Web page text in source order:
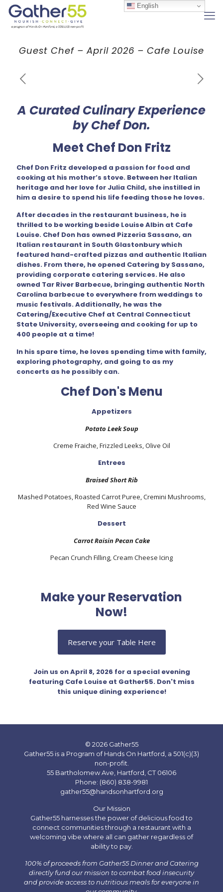
Guest Chef – April 2026 – Cafe Louise
A Curated Culinary Experience
by Chef Don.
Meet Chef Don Fritz
Chef Don Fritz developed a passion for food and
cooking at his mother’s stove. Between her Italian
heritage and her love for Julia Child, she instilled in
him a desire to spend his life feeding those he loves.
After decades in the restaurant business, he is
thrilled to be working beside Louise Albin at Cafe
Louise. Chef Don has owned Pizzeria Sassano, an
Italian restaurant in South Glastonbury which
featured hand-crafted pizzas and authentic Italian
dishes. From there, he opened Catering by Sassano,
providing corporate catering services. He also
owned Tar River Barbecue, bringing authentic North
Carolina barbecue to everywhere from weddings to
music festivals. Additionally, he was the
Catering/Executive Chef at Central Connecticut
State University, overseeing and cooking for up to
400 people at a time!
In his spare time, he loves spending time with family,
exploring photography, and going to as my
concerts as he possibly can.
Chef Don's Menu
Appetizers
Potato Leek Soup
Creme Fraiche, Frizzled Leeks, Olive Oil
Entrees
Braised Short Rib
Mashed Potatoes, Roasted Carrot Puree, Cremini Mushrooms,
Red Wine Sauce
Dessert
Carrot Raisin Pecan Cake
Pecan Crunch Filling, Cream Cheese Icing
Make your Reservation
Now!
Reserve your Table Here
Join us on April 8, 2026 for a special evening
featuring Cafe Louise at Gather55. Don't miss
this unique dining experience!
© 2026 Gather55
Gather55 is a Program of Hands On Hartford, a 501(c)(3)
non-profit.
55 Bartholomew Ave, Hartford, CT 06106
Phone: (860) 838-9981
gather55@handsonhartford.org
Our Mission
Gather55 harnesses the power of delicious food to
connect communities through a restaurant with a
welcoming vibe where all can gather regardless of
ability to pay.
100% of proceeds from Gather55 Dinner and Catering
directly fund our mission to combat food insecurity
and provide access to nutritious meals for everyone in
English